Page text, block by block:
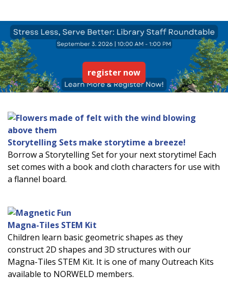
register now
Storytelling Sets make storytime a breeze!
Borrow a Storytelling Set for your next storytime! Each
set comes with a book and cloth characters for use with
a flannel board.
Magna-Tiles STEM Kit
Children learn basic geometric shapes as they
construct 2D shapes and 3D structures with our
Magna-Tiles STEM Kit. It is one of many Outreach Kits
available to NORWELD members.